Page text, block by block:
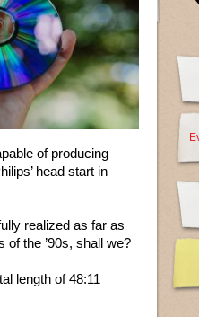
of producing
head start in
realized as far as
the ’90s, shall we?
length of 48:11